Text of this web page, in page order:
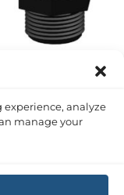
experience, analyze
manage your
3/4″ BSP